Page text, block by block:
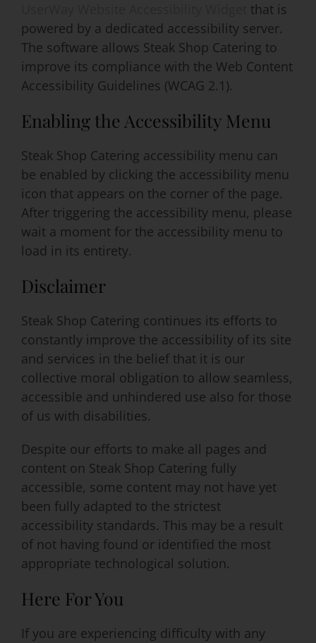
for:
that is
powered by a dedicated accessibility server.
The software allows Steak Shop Catering to
improve its compliance with the Web Content
Accessibility Guidelines (WCAG 2.1).
Enabling the Accessibility Menu
Steak Shop Catering accessibility menu can
be enabled by clicking the accessibility menu
icon that appears on the corner of the page.
After triggering the accessibility menu, please
wait a moment for the accessibility menu to
load in its entirety.
Disclaimer
Steak Shop Catering continues its efforts to
constantly improve the accessibility of its site
and services in the belief that it is our
collective moral obligation to allow seamless,
accessible and unhindered use also for those
of us with disabilities.
Despite our efforts to make all pages and
content on Steak Shop Catering fully
accessible, some content may not have yet
been fully adapted to the strictest
accessibility standards. This may be a result
of not having found or identified the most
appropriate technological solution.
Here For You
If you are experiencing difficulty with any